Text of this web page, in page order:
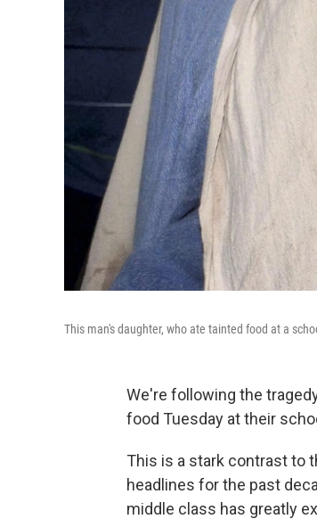
This man's daughter, who ate tainted food at a
We're following the
food Tuesday at their
This is a stark contrast to
headlines for the past
middle class has greatly